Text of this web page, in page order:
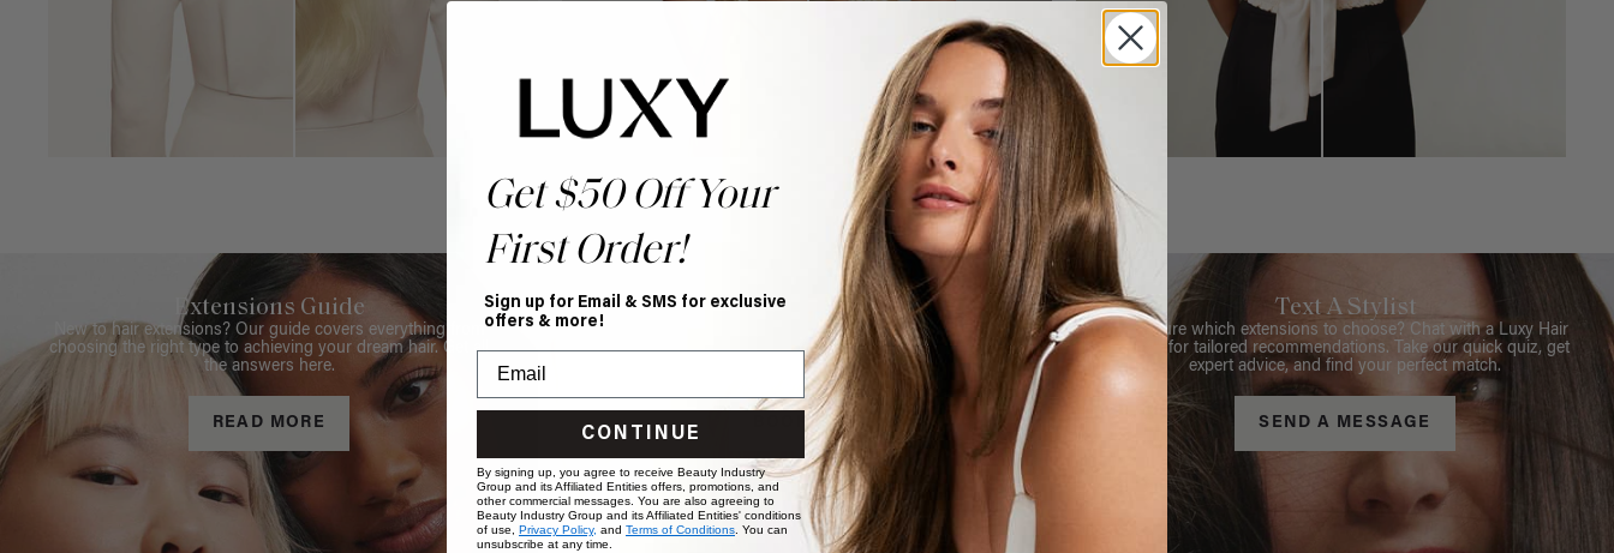
Extensions Guide
New to hair extensions? Our guide covers everything from
choosing the right type to achieving your dream hair. Get all
the answers here.
READ MORE
Book Appointment
Ready to find your perfect match? From color consultations
to bridal party sessions, our experts are here to help you
choose the ideal shade and set.
BOOK NOW
Text A Stylist
Not sure which extensions to choose? Chat with a Luxy Hair
Stylist for tailored recommendations. Take our quick quiz, get
expert advice, and find your perfect match.
SEND A MESSAGE
Get $50 Off Your
First Order!
Sign up for Email & SMS for exclusive
offers & more!
CONTINUE
By signing up, you agree to receive Beauty Industry
Group and its Affiliated Entities offers, promotions, and
other commercial messages. You are also agreeing to
Beauty Industry Group and its Affiliated Entities' conditions
of use, Privacy Policy, and Terms of Conditions. You can
unsubscribe at any time.